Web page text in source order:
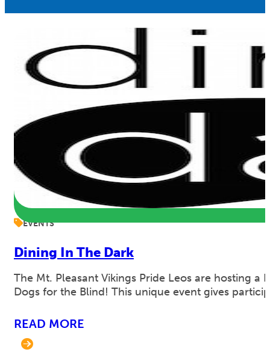
EVENTS
Dining In The Dark
The Mt. Pleasant Vikings Pride Leos are hosting
Dogs for the Blind! This unique event gives
READ MORE